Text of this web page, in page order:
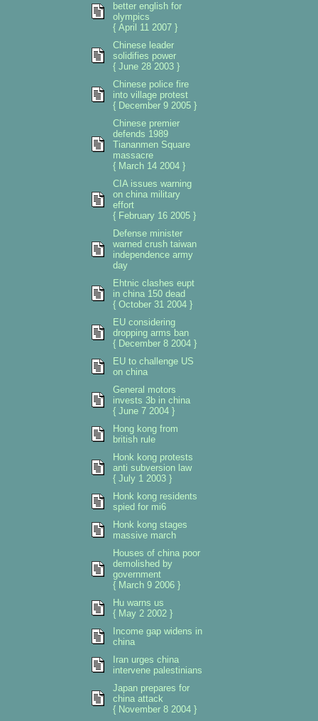
better english for
olympics
{ April 11 2007 }
Chinese leader
solidifies power
{ June 28 2003 }
Chinese police fire
into village protest
{ December 9 2005 }
Chinese premier
defends 1989
Tiananmen Square
massacre
{ March 14 2004 }
CIA issues warning
on china military
effort
{ February 16 2005 }
Defense minister
warned crush taiwan
independence army
day
Ehtnic clashes eupt
in china 150 dead
{ October 31 2004 }
EU considering
dropping arms ban
{ December 8 2004 }
EU to challenge US
on china
General motors
invests 3b in china
{ June 7 2004 }
Hong kong from
british rule
Honk kong protests
anti subversion law
{ July 1 2003 }
Honk kong residents
spied for mi6
Honk kong stages
massive march
Houses of china poor
demolished by
government
{ March 9 2006 }
Hu warns us
{ May 2 2002 }
Income gap widens in
china
Iran urges china
intervene palestinians
Japan prepares for
china attack
{ November 8 2004 }